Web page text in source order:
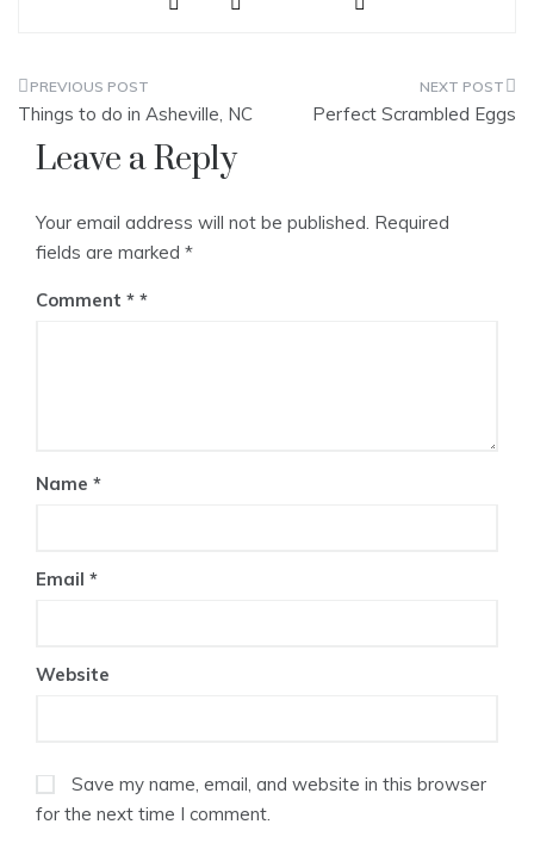
Post
navigation
Things to do in Asheville, NC Perfect Scrambled Eggs
Leave a Reply
Your email address will not be published. Required
fields are marked *
Comment *
Name *
Email *
Website
Save my name, email, and website in this browser
for the next time I comment.